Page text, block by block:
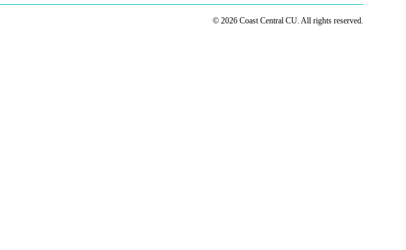
© 2026 Coast Central CU. All rights reserved.